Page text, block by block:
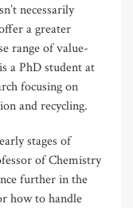
necessarily
a greater
range of value-
a PhD student at
focusing on
and recycling.
stages of
of Chemistry
further in the
how to handle